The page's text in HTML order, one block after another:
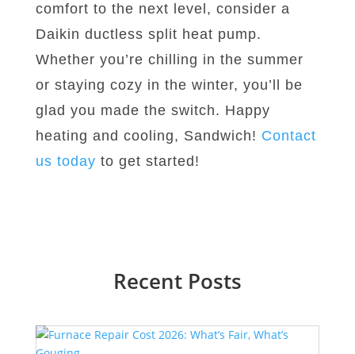
comfort to the next level, consider a
Daikin ductless split heat pump.
Whether you’re chilling in the summer
or staying cozy in the winter, you’ll be
glad you made the switch. Happy
heating and cooling, Sandwich! Contact
us today to get started!
Recent Posts